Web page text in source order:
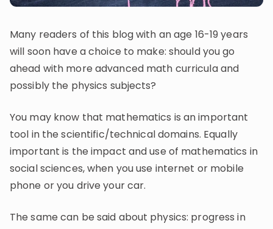
Invite a Friend
Select curriculum
Log in
Many readers of this blog with an age 16-19 years
will soon have a choice to make: should you go
ahead with more advanced math curricula and
possibly the physics subjects?
You may know that mathematics is an important
tool in the scientific/technical domains. Equally
important is the impact and use of mathematics in
social sciences, when you use internet or mobile
phone or you drive your car.
The same can be said about physics: progress in